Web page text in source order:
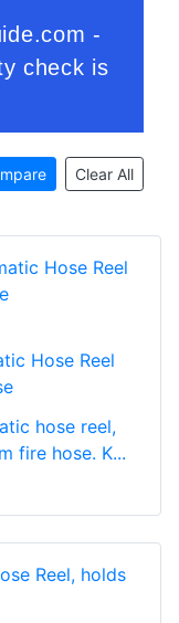
Clear All
Hose Reel
hose reel,
fire hose. K...